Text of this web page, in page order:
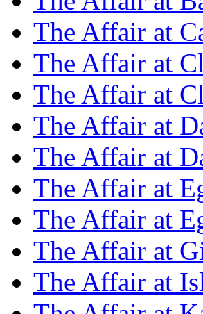
The Affair at
The Affair at
The Affair at
The Affair at
The Affair at
The Affair at
The Affair at
The Affair at
The Affair at